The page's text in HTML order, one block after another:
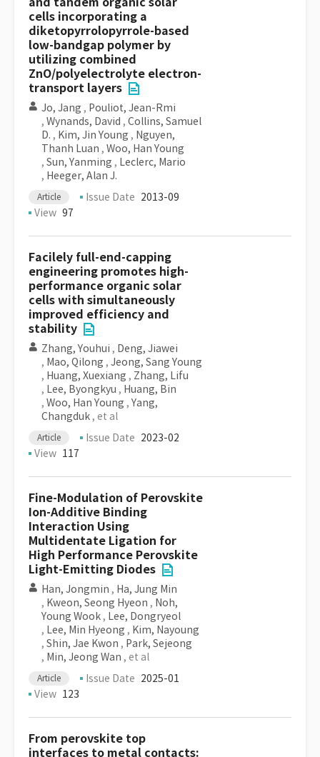
cells incorporating a
diketopyrrolopyrrole-based
low-bandgap polymer by
utilizing combined
ZnO/polyelectrolyte electron-
transport layers
Jo, Jang , Pouliot, Jean-Rmi
, Wynands, David , Collins, Samuel
D. , Kim, Jin Young , Nguyen,
Thanh Luan , Woo, Han Young
, Sun, Yanming , Leclerc, Mario
, Heeger, Alan J.
Article Issue Date 2013-09
View 97
Facilely full-end-capping
engineering promotes high-
performance organic solar
cells with simultaneously
improved efficiency and
stability
Zhang, Youhui , Deng, Jiawei
, Mao, Qilong , Jeong, Sang Young
, Huang, Xuexiang , Zhang, Lifu
, Lee, Byongkyu , Huang, Bin
, Woo, Han Young , Yang,
Changduk , et al
Article Issue Date 2023-02
View 117
Fine-Modulation of Perovskite
Ion-Additive Binding
Interaction Using
Multidentate Ligation for
High Performance Perovskite
Light-Emitting Diodes
Han, Jongmin , Ha, Jung Min
, Kweon, Seong Hyeon , Noh,
Young Wook , Lee, Dongryeol
, Lee, Min Hyeong , Kim, Nayoung
, Shin, Jae Kwon , Park, Sejeong
, Min, Jeong Wan , et al
Article Issue Date 2025-01
View 123
From perovskite top
interfaces to metal contacts: